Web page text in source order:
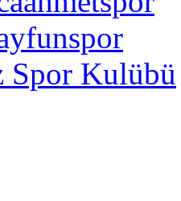
Spor Kulübü